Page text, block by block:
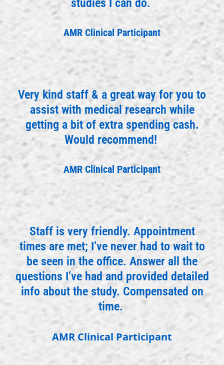
studies I can do.
AMR Clinical Participant
Very kind staff & a great way for you to
assist with medical research while
getting a bit of extra spending cash.
Would recommend!
AMR Clinical Participant
Staff is very friendly. Appointment
times are met; I’ve never had to wait to
be seen in the office. Answer all the
questions I’ve had and provided detailed
info about the study. Compensated on
time.
AMR Clinical Participant